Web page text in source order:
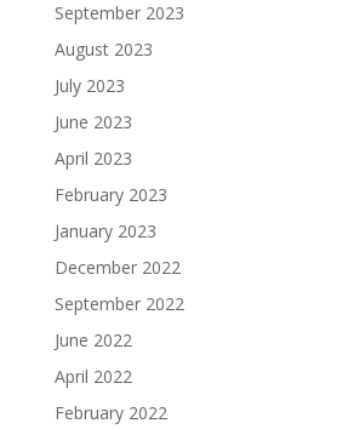
September 2023
August 2023
July 2023
June 2023
April 2023
February 2023
January 2023
December 2022
September 2022
June 2022
April 2022
February 2022